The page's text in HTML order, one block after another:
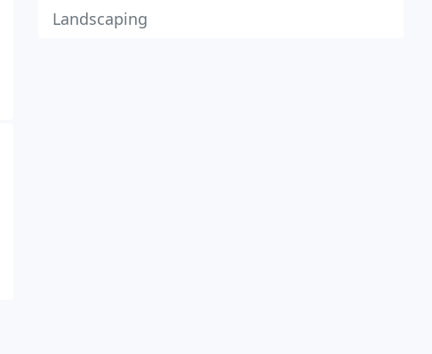
Landscaping